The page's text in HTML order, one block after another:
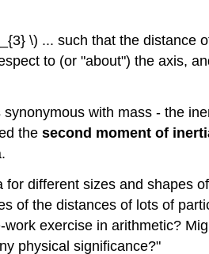
\) ... such that the distance
to (or "about") the axis,
with mass - the
the second moment of
different sizes and shapes
of the distances of lots of
exercise in arithmetic?
physical significance?"